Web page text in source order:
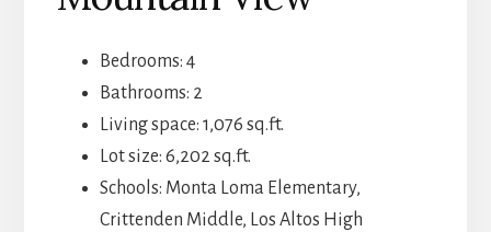
Bedrooms: 4
Bathrooms: 2
Living space: 1,076 sq.ft.
Lot size: 6,202 sq.ft.
Schools: Monta Loma Elementary,
Crittenden Middle, Los Altos High